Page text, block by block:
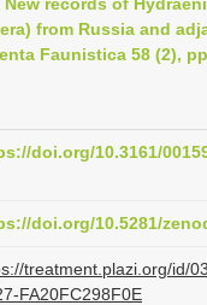
a
v
a
i
n
from Russia and
Faunistica 58 (2),
doi.org/10.3161/
doi.org/10.5281/
treatment.plazi.org/id/
FA20FC298F0E